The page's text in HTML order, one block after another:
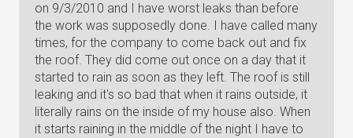
on 9/3/2010 and I have worst leaks than before
the work was supposedly done. I have called many
times, for the company to come back out and fix
the roof. They did come out once on a day that it
started to rain as soon as they left. The roof is still
leaking and it's so bad that when it rains outside, it
literally rains on the inside of my house also. When
it starts raining in the middle of the night I have to